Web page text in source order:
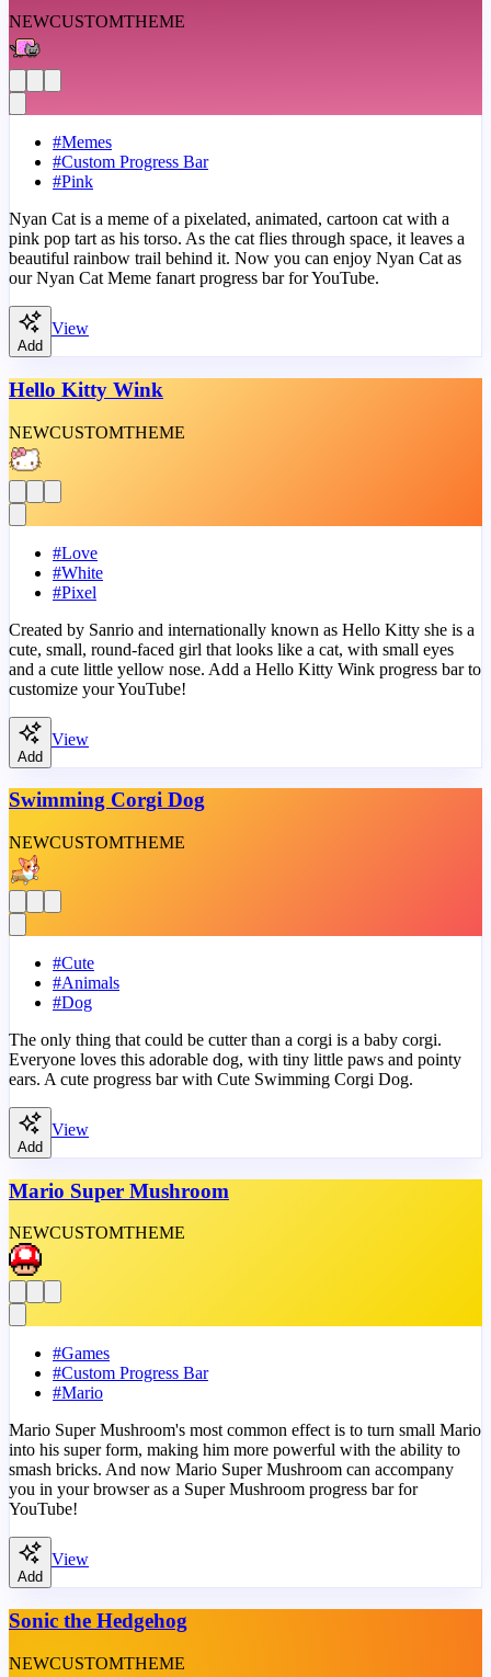
NEWCUSTOMTHEME
#Memes
#Custom Progress Bar
#Pink
Nyan Cat is a meme of a pixelated, animated, cartoon cat with a
pink pop tart as his torso. As the cat flies through space, it leaves a
beautiful rainbow trail behind it. Now you can enjoy Nyan Cat as
our Nyan Cat Meme fanart progress bar for YouTube.
Add
View
Hello Kitty Wink
NEWCUSTOMTHEME
#Love
#White
#Pixel
Created by Sanrio and internationally known as Hello Kitty she is a
cute, small, round-faced girl that looks like a cat, with small eyes
and a cute little yellow nose. Add a Hello Kitty Wink progress bar to
customize your YouTube!
Add
View
Swimming Corgi Dog
NEWCUSTOMTHEME
#Cute
#Animals
#Dog
The only thing that could be cutter than a corgi is a baby corgi.
Everyone loves this adorable dog, with tiny little paws and pointy
ears. A cute progress bar with Cute Swimming Corgi Dog.
Add
View
Mario Super Mushroom
NEWCUSTOMTHEME
#Games
#Custom Progress Bar
#Mario
Mario Super Mushroom's most common effect is to turn small Mario
into his super form, making him more powerful with the ability to
smash bricks. And now Mario Super Mushroom can accompany
you in your browser as a Super Mushroom progress bar for
YouTube!
Add
View
Sonic the Hedgehog
NEWCUSTOMTHEME